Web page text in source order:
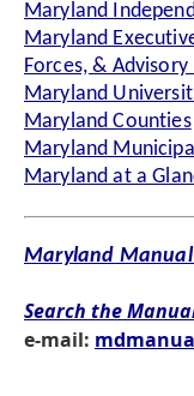
Maryland
Maryland
Forces, & Advisory
Maryland
Maryland Counties
Maryland
Maryland at a
Maryland Manual
Search the
e-mail: